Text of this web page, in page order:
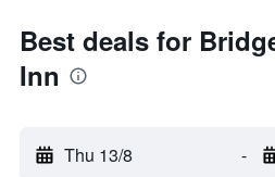
Best deals for
Inn
Thu 13/8 -